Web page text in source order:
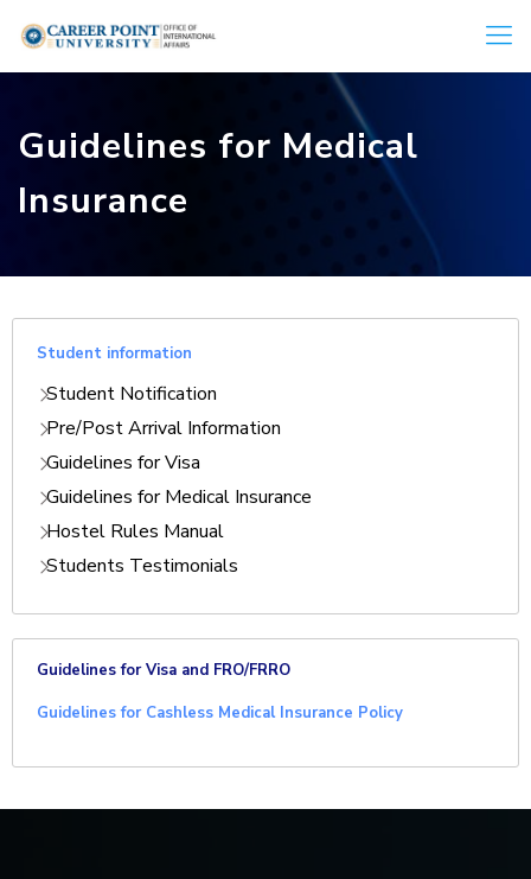
Guidelines for Medical
Insurance
Student information
Student Notification
Pre/Post Arrival Information
Guidelines for Visa
Guidelines for Medical Insurance
Hostel Rules Manual
Students Testimonials
Guidelines for Visa and FRO/FRRO
Guidelines for Cashless Medical Insurance Policy